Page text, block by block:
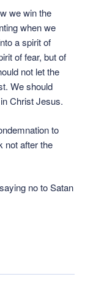
we win the
when we
a spirit of
of fear, but of
not let the
We should
Christ Jesus.
to
not after the
no to Satan